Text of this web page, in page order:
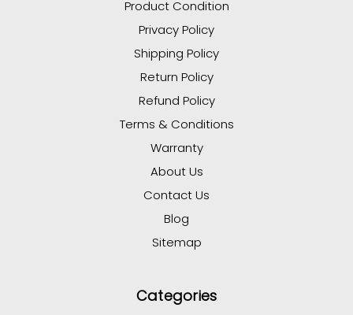
Product Condition
Privacy Policy
Shipping Policy
Return Policy
Refund Policy
Terms & Conditions
Warranty
About Us
Contact Us
Blog
Sitemap
Categories